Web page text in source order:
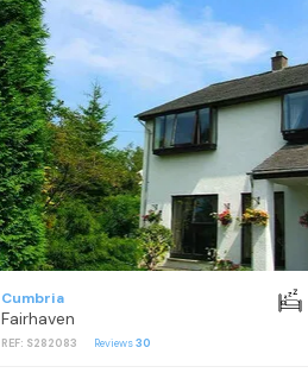
Cumbria
Fairhaven
REF: S282083 Reviews30